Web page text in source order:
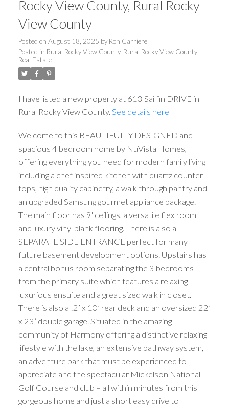
Rocky View County, Rural Rocky
View County
Posted on August 18, 2025 by Ron Carriere
Posted in Rural Rocky View County, Rural Rocky View County
Real Estate
I have listed a new property at 613 Sailfin DRIVE in
Rural Rocky View County. See details here
Welcome to this BEAUTIFULLY DESIGNED and
spacious 4 bedroom home by NuVista Homes,
offering everything you need for modern family living
including a chef inspired kitchen with quartz counter
tops, high quality cabinetry, a walk through pantry and
an upgraded Samsung gourmet appliance package.
The main floor has 9' ceilings, a versatile flex room
and luxury vinyl plank flooring. There is also a
SEPARATE SIDE ENTRANCE perfect for many
future basement development options. Upstairs has
a central bonus room separating the 3 bedrooms
from the primary suite which features a relaxing
luxurious ensuite and a great sized walk in closet.
There is also a !2’ x 10’ rear deck and an oversized 22’
x 23’ double garage. Situated in the amazing
community of Harmony offering a distinctive relaxing
lifestyle with the lake, an extensive pathway system,
an adventure park that must be experienced to
appreciate and the spectacular Mickelson National
Golf Course and club – all within minutes from this
gorgeous home and just a short easy drive to